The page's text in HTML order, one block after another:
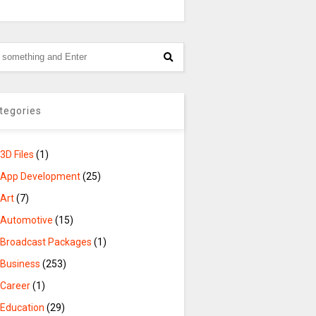
3D Files (1)
App Development(25)
Art(7)
Automotive (15)
Broadcast Packages (1)
Business (253)
Career(1)
Education (29)